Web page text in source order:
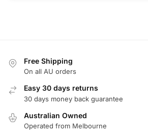
Free Shipping
On all AU orders
Easy 30 days returns
30 days money back guarantee
Australian Owned
Operated from Melbourne